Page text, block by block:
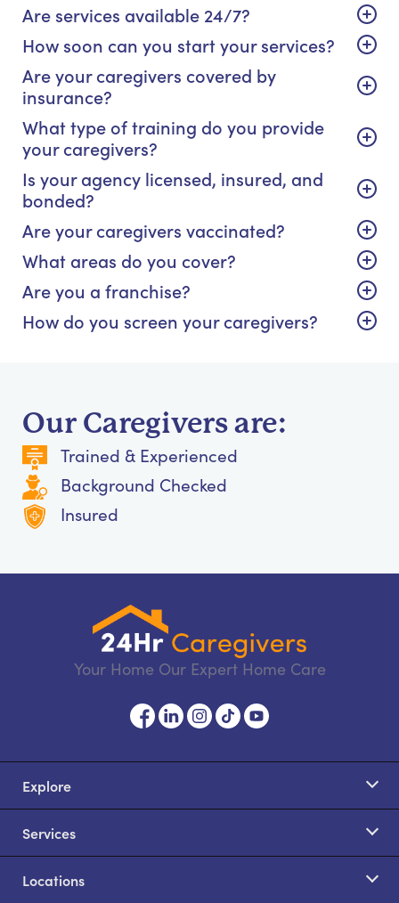
Are services available 24/7?
How soon can you start your services?
Are your caregivers covered by
insurance?
What type of training do you provide
your caregivers?
Is your agency licensed, insured, and
bonded?
Are your caregivers vaccinated?
What areas do you cover?
Are you a franchise?
How do you screen your caregivers?
Our Caregivers are:
Trained & Experienced
Background Checked
Insured
Your Home Our Expert Home Care
Explore
Services
Locations